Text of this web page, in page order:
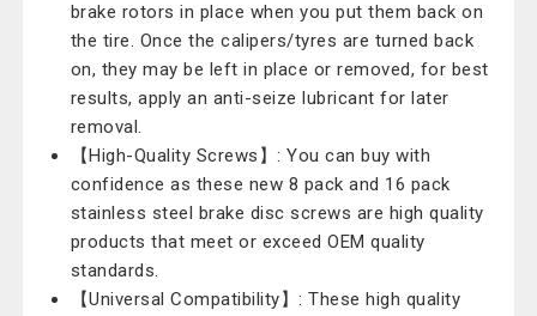
brake rotors in place when you put them back on
the tire. Once the calipers/tyres are turned back
on, they may be left in place or removed, for best
results, apply an anti-seize lubricant for later
removal.
【High-Quality Screws】: You can buy with
confidence as these new 8 pack and 16 pack
stainless steel brake disc screws are high quality
products that meet or exceed OEM quality
standards.
【Universal Compatibility】: These high quality